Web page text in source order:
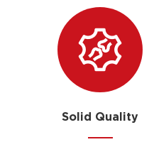
Solid Quality